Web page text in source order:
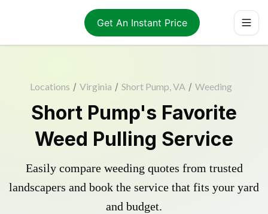
Get An Instant Price
Locations / Virginia / Short Pump, VA / Weeding
Short Pump's Favorite
Weed Pulling Service
Easily compare weeding quotes from trusted
landscapers and book the service that fits your yard
and budget.